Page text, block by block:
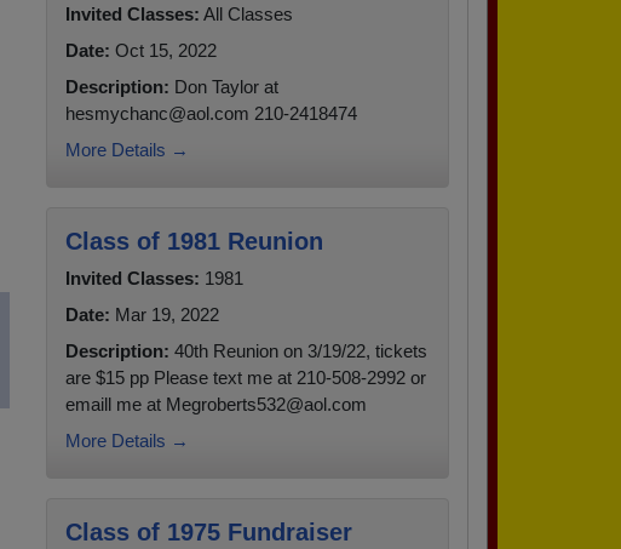
Invited Classes: All Classes
Date: Oct 15, 2022
Description: Don Taylor at
hesmychanc@aol.com 210-2418474
More Details →
Class of 1981 Reunion
Invited Classes: 1981
Date: Mar 19, 2022
Description: 40th Reunion on 3/19/22, tickets
are $15 pp Please text me at 210-508-2992 or
emaill me at Megroberts532@aol.com
More Details →
Class of 1975 Fundraiser